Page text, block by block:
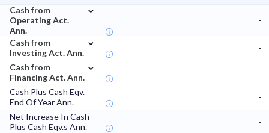
Cash from
Operating Act.
Ann.
⌄
-
Cash from
Investing Act. Ann.
⌄
-
Cash from
Financing Act. Ann.
⌄
-
Cash Plus Cash Eqv.
End Of Year Ann.
-
Net Increase In Cash
Plus Cash Eqv.s Ann.
-